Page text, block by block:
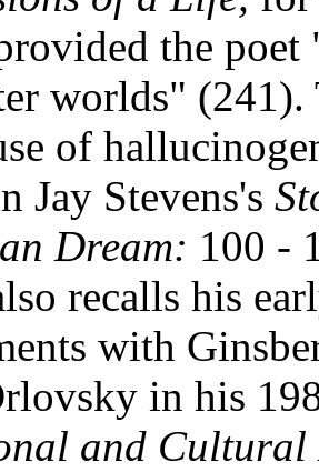
the poet
worlds" (241).
of
Jay Stevens's
Dream: 100 -
recalls his
with
in his
and